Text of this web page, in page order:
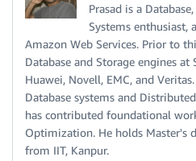
Prasad is a
Systems enthusiast,
Amazon Web Services. Prior to
Database and Storage engines at
Huawei, Novell, EMC, and
Database systems and
has contributed foundational
Optimization. He holds Master's
from IIT, Kanpur.